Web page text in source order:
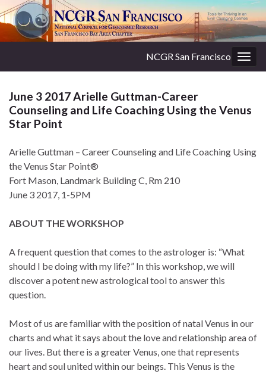
NCGR San Francisco
June 3 2017 Arielle Guttman-Career
Counseling and Life Coaching Using the Venus
Star Point
Arielle Guttman – Career Counseling and Life Coaching Using
the Venus Star Point®
Fort Mason, Landmark Building C, Rm 210
June 3 2017, 1-5PM
ABOUT THE WORKSHOP
A frequent question that comes to the astrologer is: “What
should I be doing with my life?” In this workshop, we will
discover a potent new astrological tool to answer this
question.
Most of us are familiar with the position of natal Venus in our
charts and what it says about the love and relationship area of
our lives. But there is a greater Venus, one that represents
heart and soul united within our beings. This Venus is the